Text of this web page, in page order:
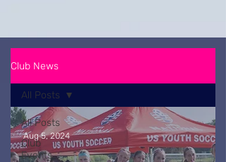
Club News
All Posts
Club
Events
All Posts
Aug 5, 2024